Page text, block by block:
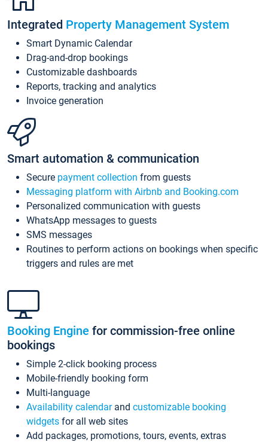
Integrated Property Management System
Smart Dynamic Calendar
Drag-and-drop bookings
Customizable dashboards
Reports, tracking and analytics
Invoice generation
Smart automation & communication
Secure payment collection from guests
Messaging platform with Airbnb and Booking.com
Personalized communication with guests
WhatsApp messages to guests
SMS messages
Routines to perform actions on bookings when specific
triggers and rules are met
Booking Engine for commission-free online
bookings
Simple 2-click booking process
Mobile-friendly booking form
Multi-language
Availability calendarand customizable booking
widgets for all web sites
Add packages, promotions, tours, events, extras